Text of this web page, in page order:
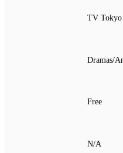
TV Tokyo
Dramas/
Free
N/A